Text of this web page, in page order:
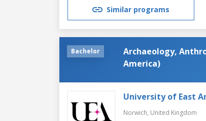
Similar programs
Bachelor
Archaeology,
America)
University of East
Norwich, United Kingdom